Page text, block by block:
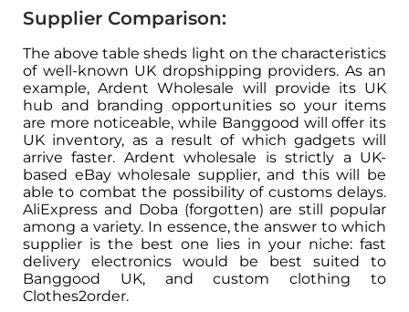
Supplier Comparison:
The above table sheds light on the characteristics
of well-known UK dropshipping providers. As an
example, Ardent Wholesale will provide its UK
hub and branding opportunities so your items
are more noticeable, while Banggood will offer its
UK inventory, as a result of which gadgets will
arrive faster. Ardent wholesale is strictly a UK-
based eBay wholesale supplier, and this will be
able to combat the possibility of customs delays.
AliExpress and Doba (forgotten) are still popular
among a variety. In essence, the answer to which
supplier is the best one lies in your niche: fast
delivery electronics would be best suited to
Banggood UK, and custom clothing to
Clothes2order.